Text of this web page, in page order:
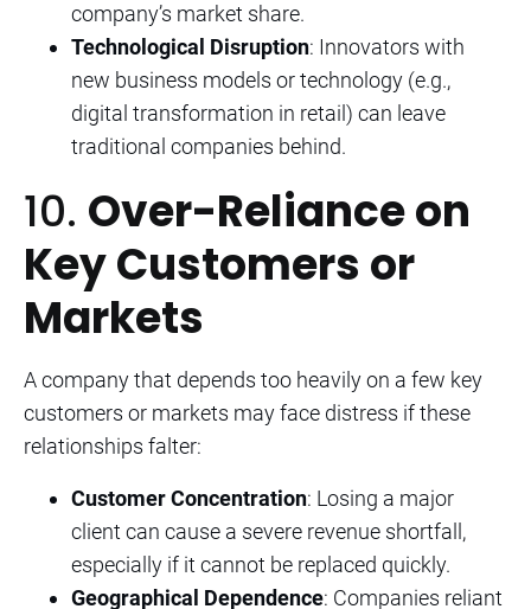
company’s market share.
Technological Disruption: Innovators with
new business models or technology (e.g.,
digital transformation in retail) can leave
traditional companies behind.
10. Over-Reliance on
Key Customers or
Markets
A company that depends too heavily on a few key
customers or markets may face distress if these
relationships falter:
Customer Concentration: Losing a major
client can cause a severe revenue shortfall,
especially if it cannot be replaced quickly.
Geographical Dependence: Companies reliant